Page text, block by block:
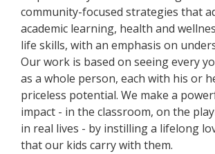
community-focused strategies that
academic learning, health and
life skills, with an emphasis on
Our work is based on seeing every
as a whole person, each with his or
priceless potential. We make a
impact - in the classroom, on the
in real lives - by instilling a lifelong
that our kids carry with them.